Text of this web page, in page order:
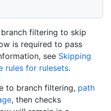
filtering to skip
is required to pass
see Skipping
rules for rulesets.
to branch filtering, path
, then checks